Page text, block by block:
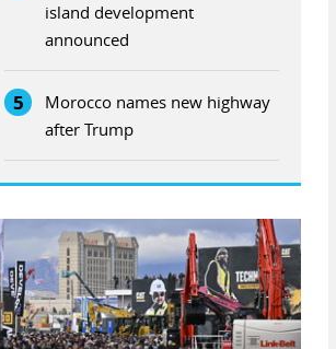
island development
announced
5
Morocco names new highway
after Trump